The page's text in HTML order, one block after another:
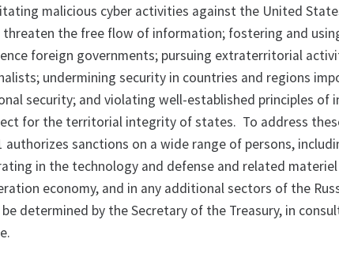
malicious cyber activities against the United
the free flow of information; fostering and
foreign governments; pursuing extraterritorial
undermining security in countries and regions
security; and violating well-established principles of
for the territorial integrity of states. To address
authorizes sanctions on a wide range of persons,
in the technology and defense and related
economy, and in any additional sectors of the
be determined by the Secretary of the Treasury, in